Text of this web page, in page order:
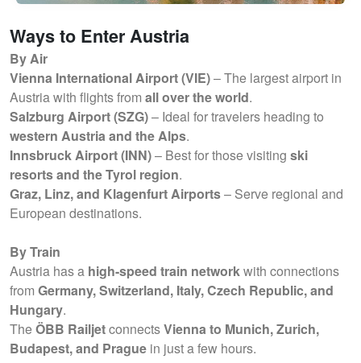
Ways to Enter Austria
By Air
Vienna International Airport (VIE)– The largest airport in
Austria with flights from all over the world.
Salzburg Airport (SZG)– Ideal for travelers heading to
western Austria and the Alps.
Innsbruck Airport (INN)– Best for those visiting ski
resorts and the Tyrol region.
Graz, Linz, and Klagenfurt Airports– Serve regional and
European destinations.
By Train
Austria has a high-speed train networkwith connections
from Germany, Switzerland, Italy, Czech Republic, and
Hungary.
TheÖBB RailjetconnectsVienna to Munich, Zurich,
Budapest, and Prague in just a few hours.